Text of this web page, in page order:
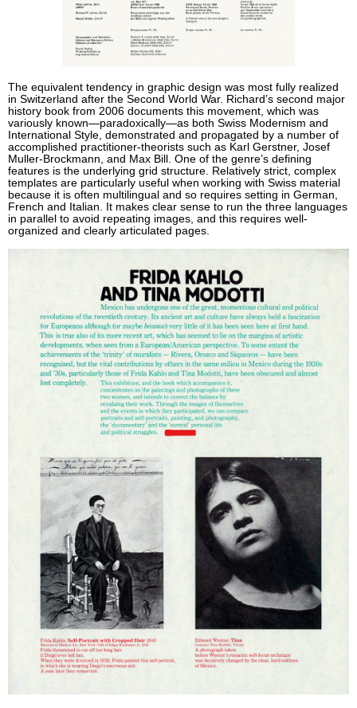
The equivalent tendency in graphic design was most fully realized
in Switzerland after the Second World War. Richard’s second major
history book from 2006 documents this movement, which was
variously known—paradoxically—as both Swiss Modernism and
International Style, demonstrated and propagated by a number of
accomplished practitioner-theorists such as Karl Gerstner, Josef
Muller-Brockmann, and Max Bill. One of the genre’s defining
features is the underlying grid structure. Relatively strict, complex
templates are particularly useful when working with Swiss material
because it is often multilingual and so requires setting in German,
French and Italian. It makes clear sense to run the three languages
in parallel to avoid repeating images, and this requires well-
organized and clearly articulated pages.